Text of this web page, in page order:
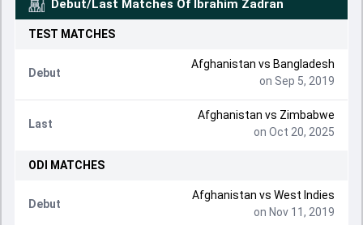
Debut/Last Matches Of Ibrahim Zadran
TEST MATCHES
Debut
Afghanistan vs Bangladesh
on Sep 5, 2019
Last
Afghanistan vs Zimbabwe
on Oct 20, 2025
ODI MATCHES
Debut
Afghanistan vs West Indies
on Nov 11, 2019